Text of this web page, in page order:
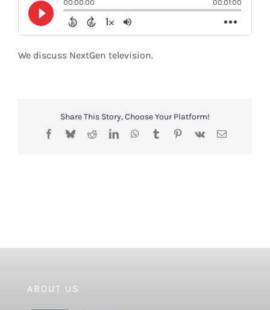
Shop
Search
We discuss NextGen television.
Share This Story, Choose Your Platform!
Facebook
BlueskyRedditLinkedInWhatsApp
TumblrPinterest
Vk Email
ABOUT US